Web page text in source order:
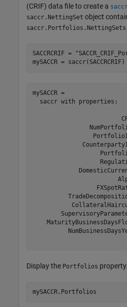
(CRIF) data file to create a
saccr.NettingSet object
saccr.Portfolios.NettingSets
SACCRCRIF =
mySACCR = saccr(SACCRCRIF)
mySACCR =
  saccr with properties:
Display the Portfolios property.
mySACCR.Portfolios